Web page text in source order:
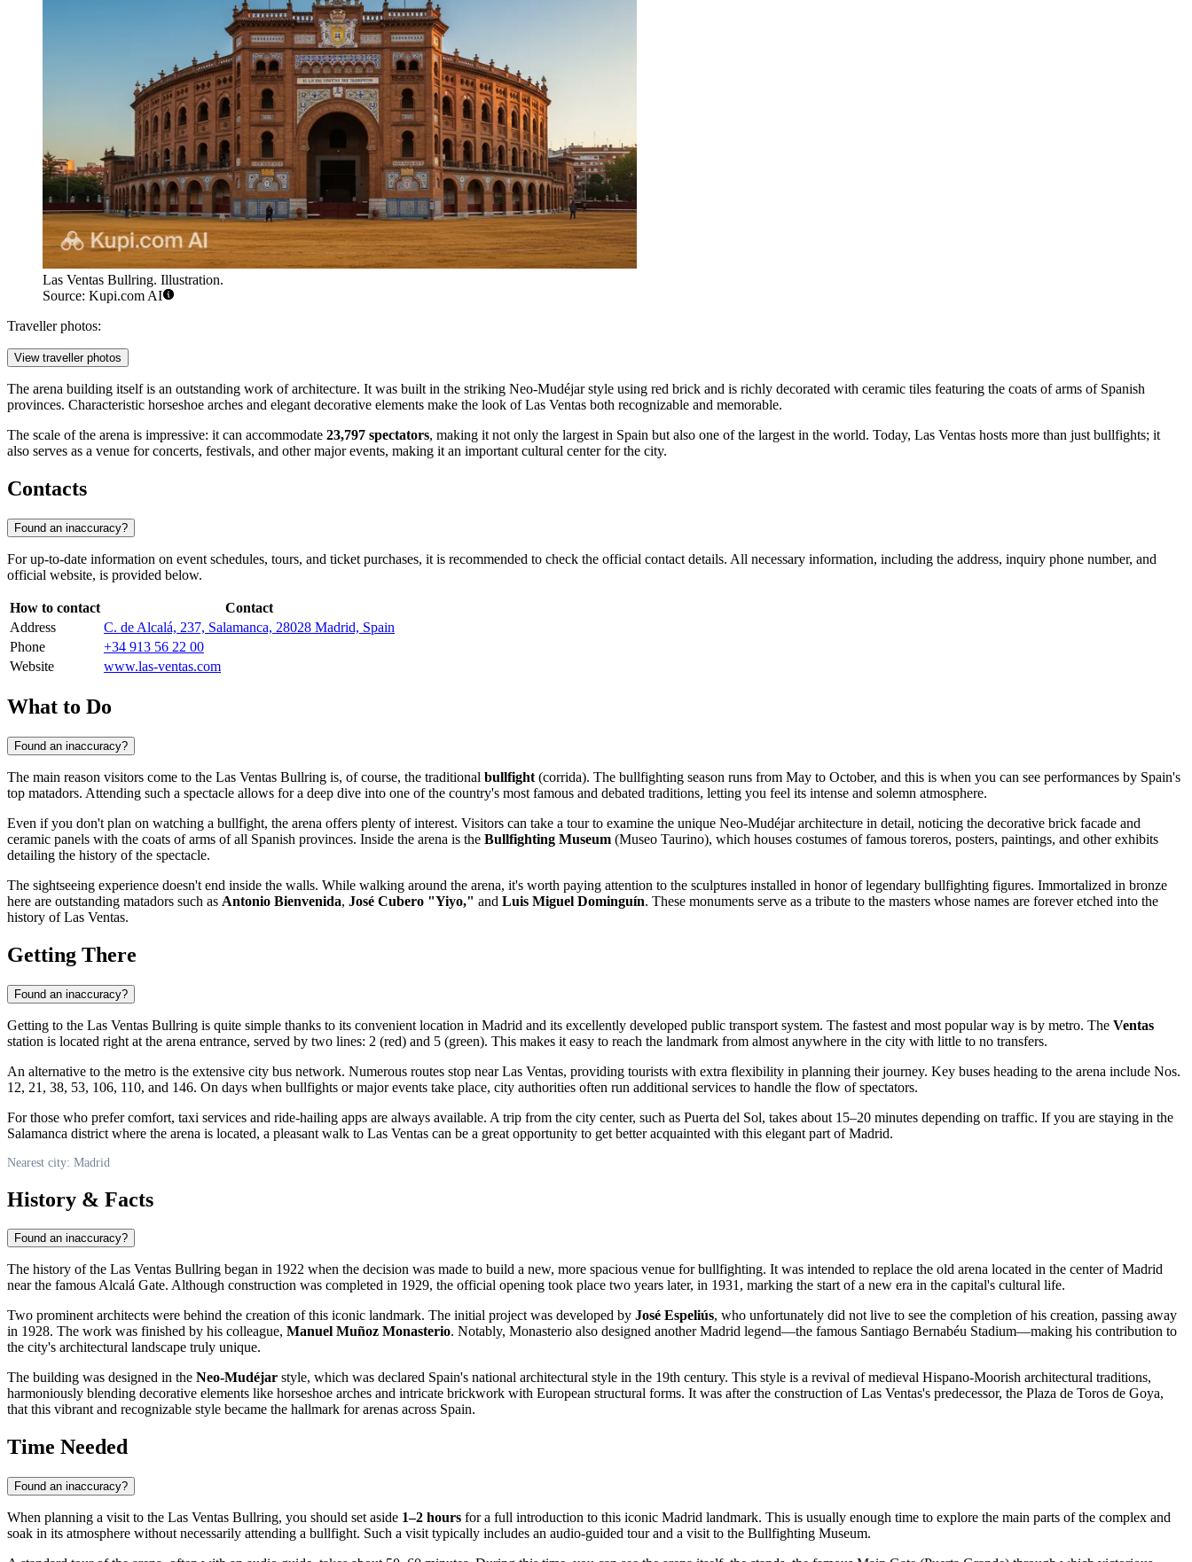
Las Ventas Bullring. Illustration.
Source: Kupi.com AI
Traveller photos:
View traveller photos
The arena building itself is an outstanding work of architecture. It was built in the striking Neo-Mudéjar style using red brick and is richly decorated with ceramic tiles featuring the coats of arms of Spanish
provinces. Characteristic horseshoe arches and elegant decorative elements make the look of Las Ventas both recognizable and memorable.
The scale of the arena is impressive: it can accommodate 23,797 spectators, making it not only the largest in Spain but also one of the largest in the world. Today, Las Ventas hosts more than just bullfights; it
also serves as a venue for concerts, festivals, and other major events, making it an important cultural center for the city.
Contacts
Found an inaccuracy?
For up-to-date information on event schedules, tours, and ticket purchases, it is recommended to check the official contact details. All necessary information, including the address, inquiry phone number, and
official website, is provided below.
How to contact
Contact
Address
C. de Alcalá, 237, Salamanca, 28028 Madrid, Spain
Phone
+34 913 56 22 00
Website
www.las-ventas.com
What to Do
Found an inaccuracy?
The main reason visitors come to the Las Ventas Bullring is, of course, the traditional bullfight (corrida). The bullfighting season runs from May to October, and this is when you can see performances by Spain's
top matadors. Attending such a spectacle allows for a deep dive into one of the country's most famous and debated traditions, letting you feel its intense and solemn atmosphere.
Even if you don't plan on watching a bullfight, the arena offers plenty of interest. Visitors can take a tour to examine the unique Neo-Mudéjar architecture in detail, noticing the decorative brick facade and
ceramic panels with the coats of arms of all Spanish provinces. Inside the arena is the Bullfighting Museum (Museo Taurino), which houses costumes of famous toreros, posters, paintings, and other exhibits
detailing the history of the spectacle.
The sightseeing experience doesn't end inside the walls. While walking around the arena, it's worth paying attention to the sculptures installed in honor of legendary bullfighting figures. Immortalized in bronze
here are outstanding matadors such as Antonio Bienvenida, José Cubero "Yiyo," and Luis Miguel Dominguín. These monuments serve as a tribute to the masters whose names are forever etched into the
history of Las Ventas.
Getting There
Found an inaccuracy?
Getting to the Las Ventas Bullring is quite simple thanks to its convenient location in Madrid and its excellently developed public transport system. The fastest and most popular way is by metro. The Ventas
station is located right at the arena entrance, served by two lines: 2 (red) and 5 (green). This makes it easy to reach the landmark from almost anywhere in the city with little to no transfers.
An alternative to the metro is the extensive city bus network. Numerous routes stop near Las Ventas, providing tourists with extra flexibility in planning their journey. Key buses heading to the arena include Nos.
12, 21, 38, 53, 106, 110, and 146. On days when bullfights or major events take place, city authorities often run additional services to handle the flow of spectators.
For those who prefer comfort, taxi services and ride-hailing apps are always available. A trip from the city center, such as Puerta del Sol, takes about 15–20 minutes depending on traffic. If you are staying in the
Salamanca district where the arena is located, a pleasant walk to Las Ventas can be a great opportunity to get better acquainted with this elegant part ofMadrid.
Nearest city: Madrid
History & Facts
Found an inaccuracy?
The history of the Las Ventas Bullring began in 1922 when the decision was made to build a new, more spacious venue for bullfighting. It was intended to replace the old arena located in the center ofMadrid
near the famous Alcalá Gate. Although construction was completed in 1929, the official opening took place two years later, in 1931, marking the start of a new era in the capital's cultural life.
Two prominent architects were behind the creation of this iconic landmark. The initial project was developed by José Espeliús, who unfortunately did not live to see the completion of his creation, passing away
in 1928. The work was finished by his colleague, Manuel Muñoz Monasterio. Notably, Monasterio also designed another Madrid legend—the famous Santiago Bernabéu Stadium—making his contribution to
the city's architectural landscape truly unique.
The building was designed in the Neo-Mudéjar style, which was declared Spain's national architectural style in the 19th century. This style is a revival of medieval Hispano-Moorish architectural traditions,
harmoniously blending decorative elements like horseshoe arches and intricate brickwork with European structural forms. It was after the construction of Las Ventas's predecessor, the Plaza de Toros de Goya,
that this vibrant and recognizable style became the hallmark for arenas across Spain.
Time Needed
Found an inaccuracy?
When planning a visit to the Las Ventas Bullring, you should set aside 1–2 hours for a full introduction to this iconic Madrid landmark. This is usually enough time to explore the main parts of the complex and
soak in its atmosphere without necessarily attending a bullfight. Such a visit typically includes an audio-guided tour and a visit to the Bullfighting Museum.